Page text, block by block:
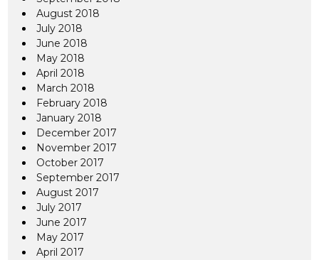
August 2018
July 2018
June 2018
May 2018
April 2018
March 2018
February 2018
January 2018
December 2017
November 2017
October 2017
September 2017
August 2017
July 2017
June 2017
May 2017
April 2017